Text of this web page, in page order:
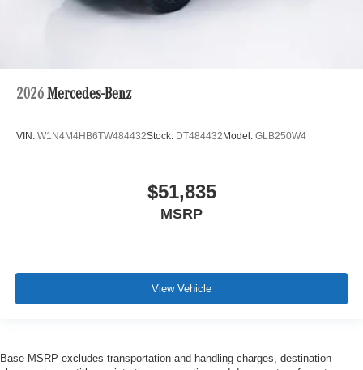
2026 Mercedes-Benz
VIN: W1N4M4HB6TW484432Stock: DT484432Model: GLB250W4
$51,835
MSRP
View Vehicle
Base MSRP excludes transportation and handling charges, destination